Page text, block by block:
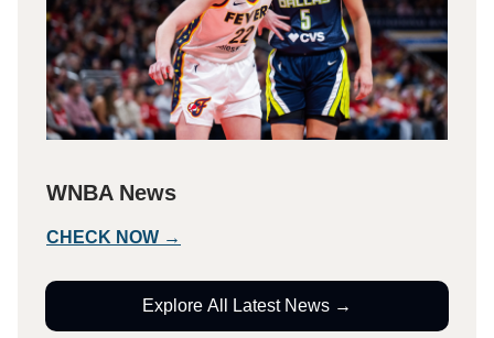
WNBA News
CHECK NOW →
Explore All Latest News →